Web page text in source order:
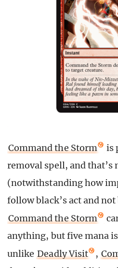
Command the Storm
is
removal spell, and that’s
(notwithstanding how
follow black’s act and
Command the Storm
anything, but five mana
unlike Deadly Visit ,